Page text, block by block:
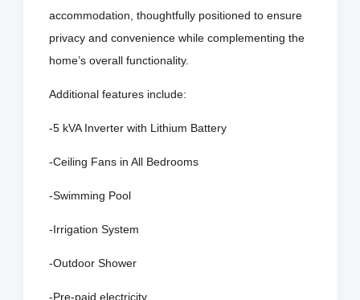
accommodation, thoughtfully positioned to ensure
privacy and convenience while complementing the
home’s overall functionality.
Additional features include:
-5 kVA Inverter with Lithium Battery
-Ceiling Fans in All Bedrooms
-Swimming Pool
-Irrigation System
-Outdoor Shower
-Pre-paid electricity